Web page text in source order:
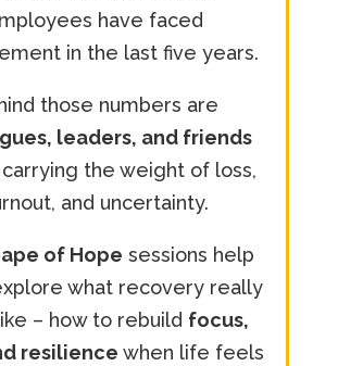
have faced
in the last five years.
those numbers are
leaders, and friends
the weight of loss,
and uncertainty.
of Hope sessions help
what recovery really
– how to rebuild focus,
resilience when life feels